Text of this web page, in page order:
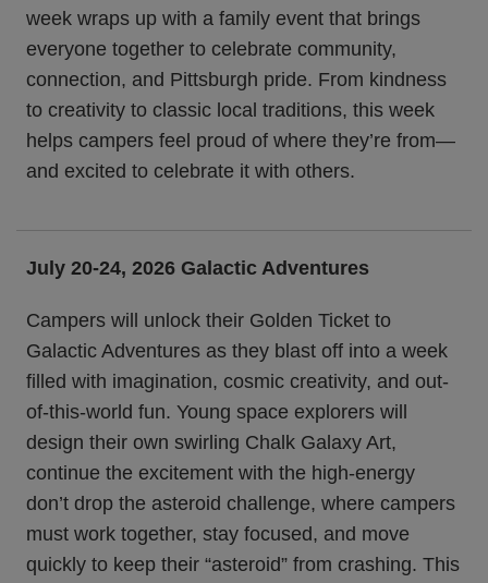
week wraps up with a family event that brings
everyone together to celebrate community,
connection, and Pittsburgh pride. From kindness
to creativity to classic local traditions, this week
helps campers feel proud of where they’re from—
and excited to celebrate it with others.
July 20-24, 2026 Galactic Adventures
Campers will unlock their Golden Ticket to
Galactic Adventures as they blast off into a week
filled with imagination, cosmic creativity, and out-
of-this-world fun. Young space explorers will
design their own swirling Chalk Galaxy Art,
continue the excitement with the high-energy
don’t drop the asteroid challenge, where campers
must work together, stay focused, and move
quickly to keep their “asteroid” from crashing. This